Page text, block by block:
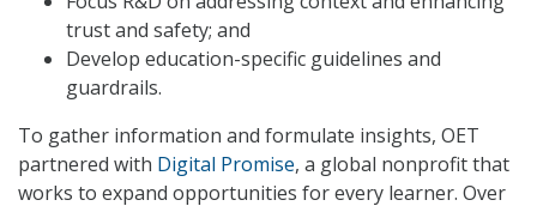
trust and safety; and
Develop education-specific guidelines and
guardrails.
To gather information and formulate insights, OET
partnered with Digital Promise, a global nonprofit that
works to expand opportunities for every learner. Over